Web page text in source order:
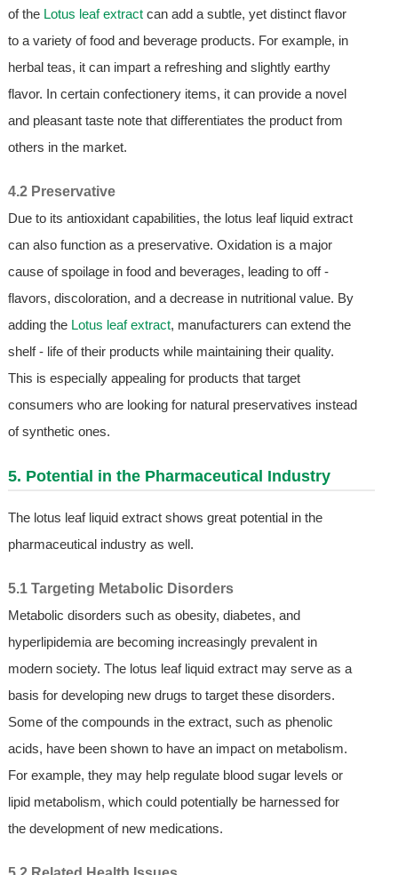
of the Lotus leaf extractcan add a subtle, yet distinct flavor
to a variety of food and beverage products. For example, in
herbal teas, it can impart a refreshing and slightly earthy
flavor. In certain confectionery items, it can provide a novel
and pleasant taste note that differentiates the product from
others in the market.
4.2 Preservative
Due to its antioxidant capabilities, the lotus leaf liquid extract
can also function as a preservative. Oxidation is a major
cause of spoilage in food and beverages, leading to off -
flavors, discoloration, and a decrease in nutritional value. By
adding the Lotus leaf extract, manufacturers can extend the
shelf - life of their products while maintaining their quality.
This is especially appealing for products that target
consumers who are looking for natural preservatives instead
of synthetic ones.
5. Potential in the Pharmaceutical Industry
The lotus leaf liquid extract shows great potential in the
pharmaceutical industry as well.
5.1 Targeting Metabolic Disorders
Metabolic disorders such as obesity, diabetes, and
hyperlipidemia are becoming increasingly prevalent in
modern society. The lotus leaf liquid extract may serve as a
basis for developing new drugs to target these disorders.
Some of the compounds in the extract, such as phenolic
acids, have been shown to have an impact on metabolism.
For example, they may help regulate blood sugar levels or
lipid metabolism, which could potentially be harnessed for
the development of new medications.